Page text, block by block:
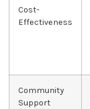
Cost-
Effectiveness
Community
Support